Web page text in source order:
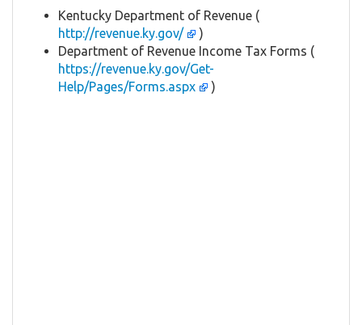
Kentucky Department of Revenue (
http://revenue.ky.gov/
)
Department of Revenue Income Tax Forms (
https://revenue.ky.gov/Get-
Help/Pages/Forms.aspx
)